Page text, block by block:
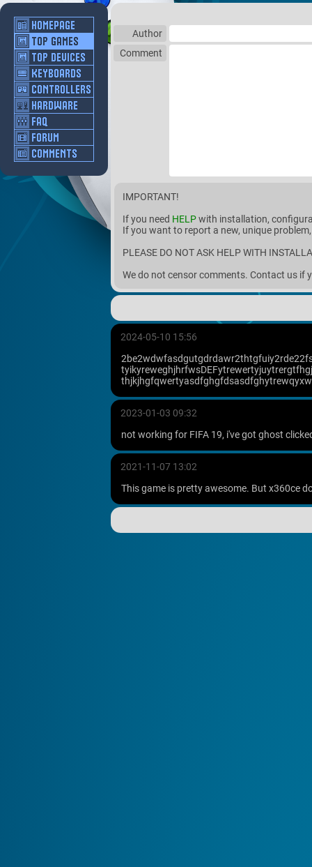
Author
Comment
IMPORTANT!
If you need HELPwith installation,
If you want to report a new, unique
PLEASE DO NOT ASK HELP WITH
We do not censor comments. Contact us if
2024-05-10 15:56
2023-01-03 09:32
not working for FIFA 19, i've got ghost
2021-11-07 13:02
This game is pretty awesome. But x360ce